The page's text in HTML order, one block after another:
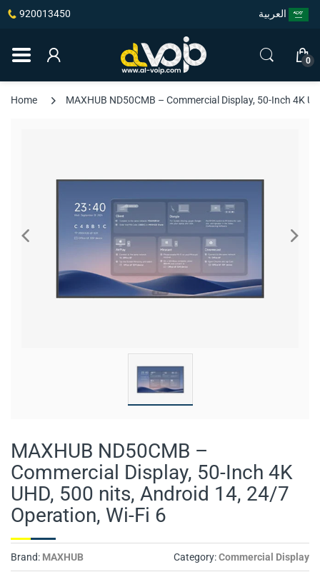
920013450
0
Home MAXHUB ND50CMB – Commercial Display, 50-Inch 4K
MAXHUB ND50CMB –
Commercial Display, 50-Inch 4K
UHD, 500 nits, Android 14, 24/7
Operation, Wi-Fi 6
Brand: MAXHUB Category:Commercial Display